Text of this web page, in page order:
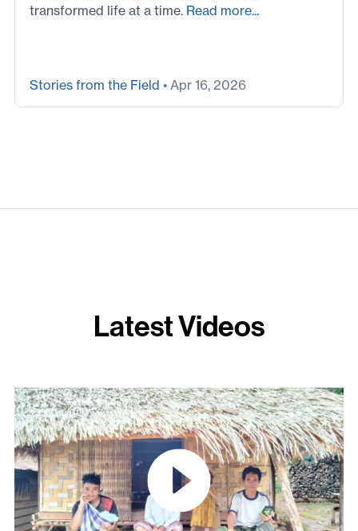
transformed life at a time. Read more...
Stories from the Field • Apr 16, 2026
Latest Videos